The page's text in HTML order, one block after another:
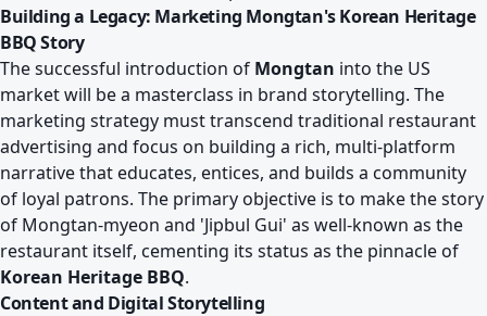
Building a Legacy: Marketing Mongtan's Korean Heritage
BBQ Story
The successful introduction of Mongtan into the US
market will be a masterclass in brand storytelling. The
marketing strategy must transcend traditional restaurant
advertising and focus on building a rich, multi-platform
narrative that educates, entices, and builds a community
of loyal patrons. The primary objective is to make the story
of Mongtan-myeon and 'Jipbul Gui' as well-known as the
restaurant itself, cementing its status as the pinnacle of
Korean Heritage BBQ.
Content and Digital Storytelling